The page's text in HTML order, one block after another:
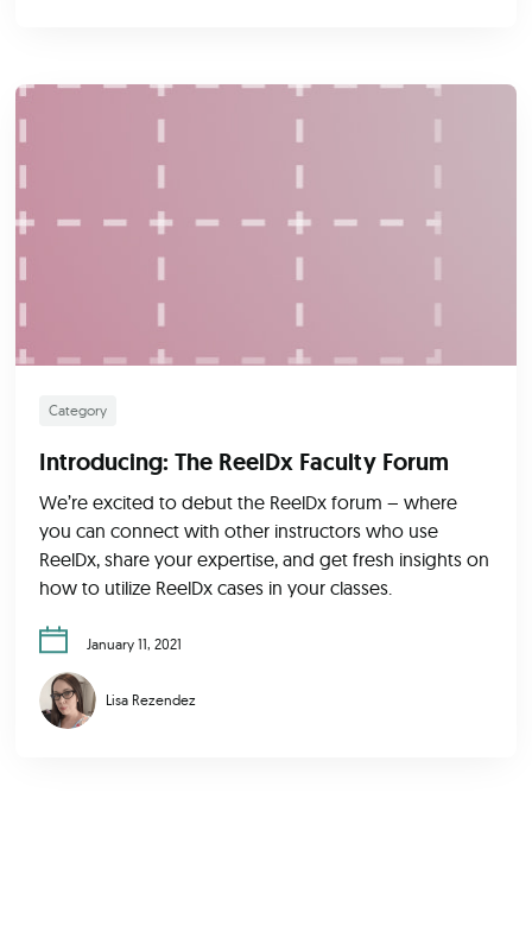
Category
Introducing: The ReelDx Faculty Forum
We’re excited to debut the ReelDx forum – where
you can connect with other instructors who use
ReelDx, share your expertise, and get fresh insights on
how to utilize ReelDx cases in your classes.
January 11, 2021
Lisa Rezendez